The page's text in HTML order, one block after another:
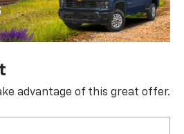
advantage of this great offer.